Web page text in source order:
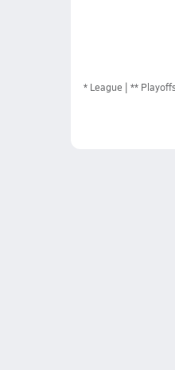
* League **